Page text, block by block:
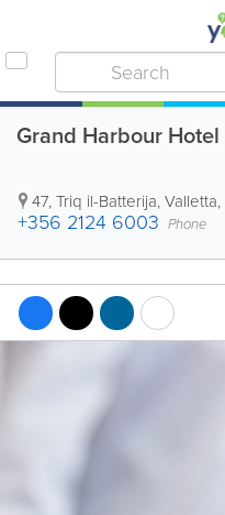
Grand Harbour Hotel
47, Triq il-Batterija,Valletta,
+356 2124 6003 Phone